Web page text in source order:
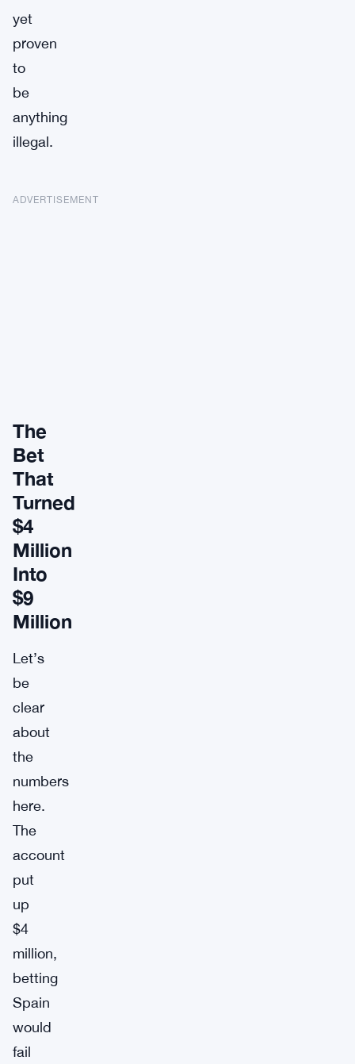
yet
proven
to
be
anything
illegal.
ADVERTISEMENT
The
Bet
That
Turned
$4
Million
Into
$9
Million
Let’s
be
clear
about
the
numbers
here.
The
account
put
up
$4
million,
betting
Spain
would
fail